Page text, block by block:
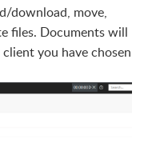
download, move,
files. Documents will
you have chosen